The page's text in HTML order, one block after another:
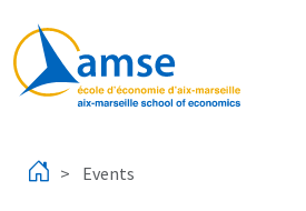
Events